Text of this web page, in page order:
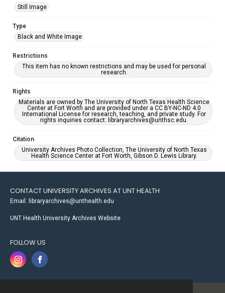
Still Image
Type
Black and White Image
Restrictions
This item has no known restrictions and may be used for personal
research.
Rights
Materials are owned by The University of North Texas Health Science
Center at Fort Worth and are provided under a CC BY-NC-ND 4.0
International License for research, teaching, and private study. For
rights inquiries contact: libraryarchives@unthsc.edu.
Citation
University Archives Photo Collection, The University of North Texas
Health Science Center at Fort Worth, Gibson D. Lewis Library.
CONTACT UNIVERSITY ARCHIVES AT UNT HEALTH
Email: libraryarchives@unthealth.edu
UNT Health University Archives Website
FOLLOW US